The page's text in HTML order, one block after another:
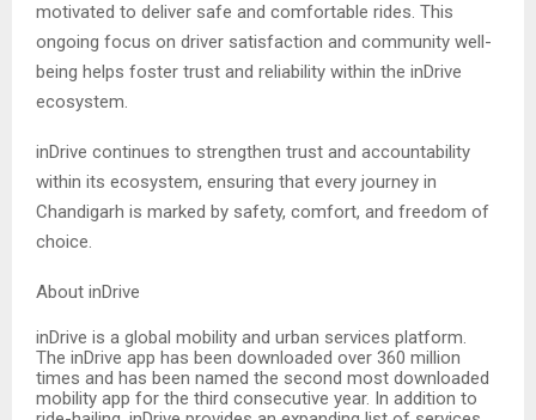
motivated to deliver safe and comfortable rides. This
ongoing focus on driver satisfaction and community well-
being helps foster trust and reliability within the inDrive
ecosystem.
inDrive continues to strengthen trust and accountability
within its ecosystem, ensuring that every journey in
Chandigarh is marked by safety, comfort, and freedom of
choice.
About inDrive
inDrive is a global mobility and urban services platform.
The inDrive app has been downloaded over 360 million
times and has been named the second most downloaded
mobility app for the third consecutive year. In addition to